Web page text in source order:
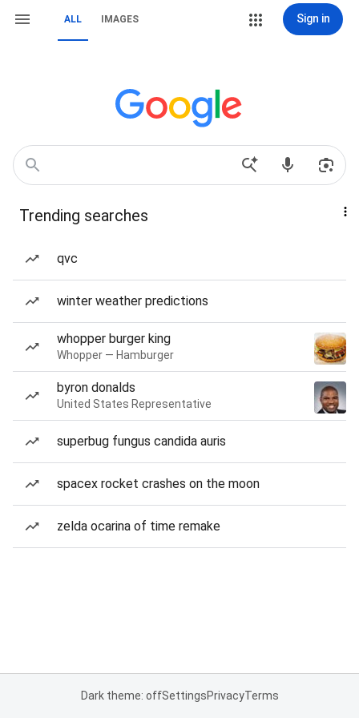
ALL IMAGES Sign in
Trending searches
qvc
winter weather predictions
whopper burger king
Whopper — Hamburger
byron donalds
United States Representative
superbug fungus candida auris
spacex rocket crashes on the moon
zelda ocarina of time remake
Dark theme: offSettingsPrivacyTerms